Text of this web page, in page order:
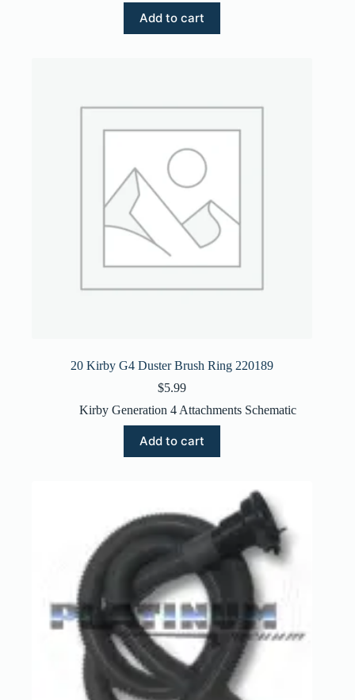
Add to cart
20 Kirby G4 Duster Brush Ring 220189
$5.99
Kirby Generation 4 Attachments Schematic
Add to cart